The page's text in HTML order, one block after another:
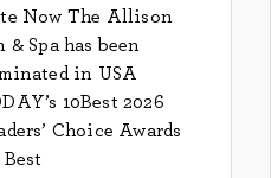
Now The Allison
& Spa has been
in USA
10Best 2026
Choice Awards